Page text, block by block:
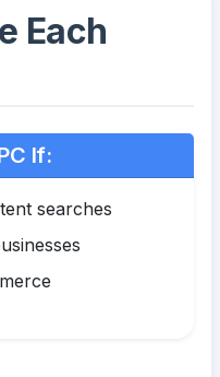
Each
If:
searches